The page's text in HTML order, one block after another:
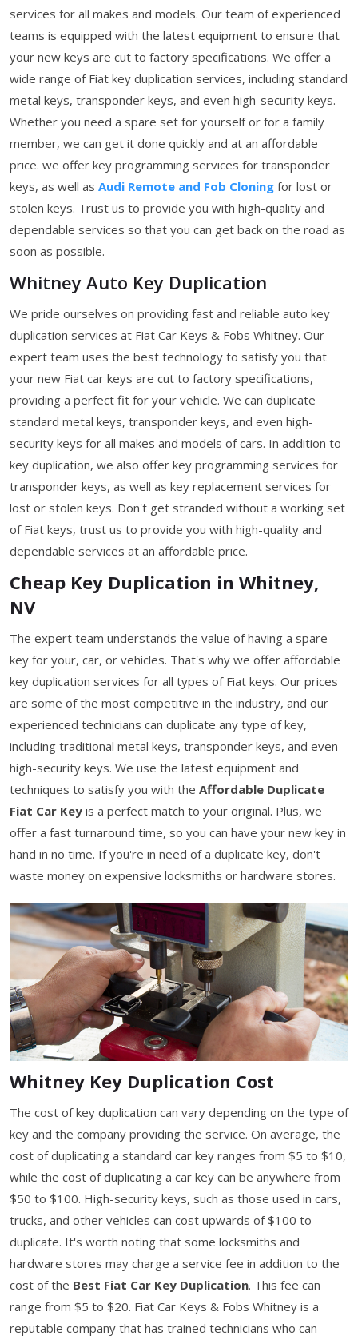
services for all makes and models. Our team of experienced
teams is equipped with the latest equipment to ensure that
your new keys are cut to factory specifications. We offer a
wide range of Fiat key duplication services, including standard
metal keys, transponder keys, and even high-security keys.
Whether you need a spare set for yourself or for a family
member, we can get it done quickly and at an affordable
price. we offer key programming services for transponder
keys, as well as Audi Remote and Fob Cloning for lost or
stolen keys. Trust us to provide you with high-quality and
dependable services so that you can get back on the road as
soon as possible.
Whitney Auto Key Duplication
We pride ourselves on providing fast and reliable auto key
duplication services at Fiat Car Keys & Fobs Whitney. Our
expert team uses the best technology to satisfy you that
your new Fiat car keys are cut to factory specifications,
providing a perfect fit for your vehicle. We can duplicate
standard metal keys, transponder keys, and even high-
security keys for all makes and models of cars. In addition to
key duplication, we also offer key programming services for
transponder keys, as well as key replacement services for
lost or stolen keys. Don't get stranded without a working set
of Fiat keys, trust us to provide you with high-quality and
dependable services at an affordable price.
Cheap Key Duplication in Whitney,
NV
The expert team understands the value of having a spare
key for your, car, or vehicles. That's why we offer affordable
key duplication services for all types of Fiat keys. Our prices
are some of the most competitive in the industry, and our
experienced technicians can duplicate any type of key,
including traditional metal keys, transponder keys, and even
high-security keys. We use the latest equipment and
techniques to satisfy you with the Affordable Duplicate
Fiat Car Key is a perfect match to your original. Plus, we
offer a fast turnaround time, so you can have your new key in
hand in no time. If you're in need of a duplicate key, don't
waste money on expensive locksmiths or hardware stores.
Whitney Key Duplication Cost
The cost of key duplication can vary depending on the type of
key and the company providing the service. On average, the
cost of duplicating a standard car key ranges from $5 to $10,
while the cost of duplicating a car key can be anywhere from
$50 to $100. High-security keys, such as those used in cars,
trucks, and other vehicles can cost upwards of $100 to
duplicate. It's worth noting that some locksmiths and
hardware stores may charge a service fee in addition to the
cost of the Best Fiat Car Key Duplication. This fee can
range from $5 to $20. Fiat Car Keys & Fobs Whitney is a
reputable company that has trained technicians who can